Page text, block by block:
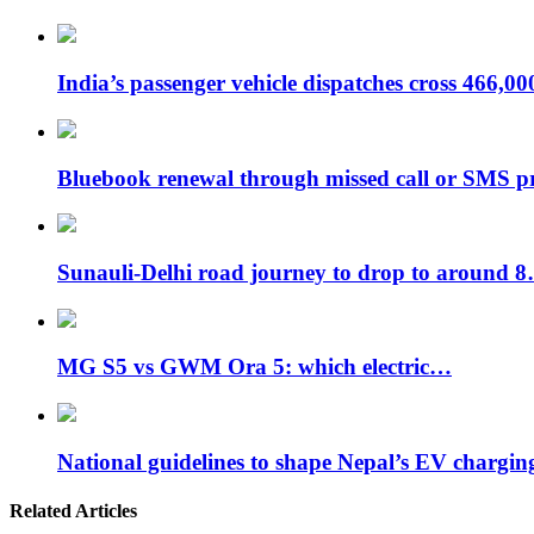
India’s passenger vehicle dispatches cross
Bluebook renewal through missed call or SMS
Sunauli-Delhi road journey to drop to around
MG S5 vs GWM Ora 5: which electric…
National guidelines to shape Nepal’s EV
Related Articles